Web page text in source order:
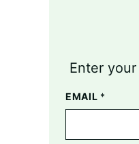
Enter
EMAIL *